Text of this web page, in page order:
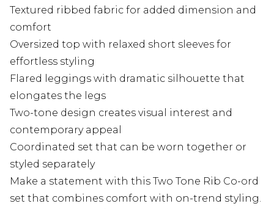
Textured ribbed fabric for added dimension and
comfort
Oversized top with relaxed short sleeves for
effortless styling
Flared leggings with dramatic silhouette that
elongates the legs
Two-tone design creates visual interest and
contemporary appeal
Coordinated set that can be worn together or
styled separately
Make a statement with this Two Tone Rib Co-ord
set that combines comfort with on-trend styling.